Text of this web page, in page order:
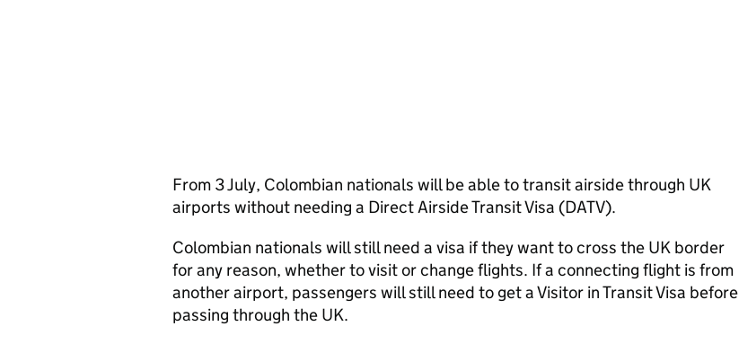
From 3 July, Colombian nationals will be able to transit airside through UK
airports without needing a Direct Airside Transit Visa (DATV).
Colombian nationals will still need a visa if they want to cross the UK border
for any reason, whether to visit or change flights. If a connecting flight is from
another airport, passengers will still need to get a Visitor in Transit Visa before
passing through the UK.